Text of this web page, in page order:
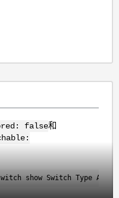
false和
show Switch Type